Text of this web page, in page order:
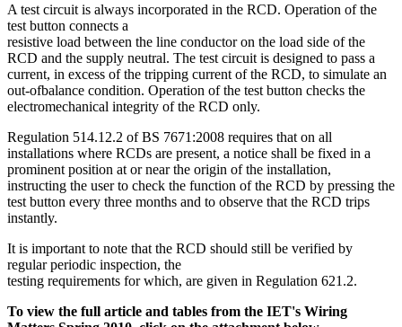
A test circuit is always incorporated in the RCD. Operation of the
test button connects a
resistive load between the line conductor on the load side of the
RCD and the supply neutral. The test circuit is designed to pass a
current, in excess of the tripping current of the RCD, to simulate an
out-ofbalance condition. Operation of the test button checks the
electromechanical integrity of the RCD only.
Regulation 514.12.2 of BS 7671:2008 requires that on all
installations where RCDs are present, a notice shall be fixed in a
prominent position at or near the origin of the installation,
instructing the user to check the function of the RCD by pressing the
test button every three months and to observe that the RCD trips
instantly.
It is important to note that the RCD should still be verified by
regular periodic inspection, the
testing requirements for which, are given in Regulation 621.2.
To view the full article and tables from the IET's Wiring